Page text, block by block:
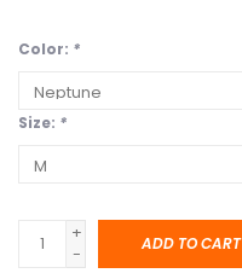
Color: *
Size: *
+
-
ADD TO CART